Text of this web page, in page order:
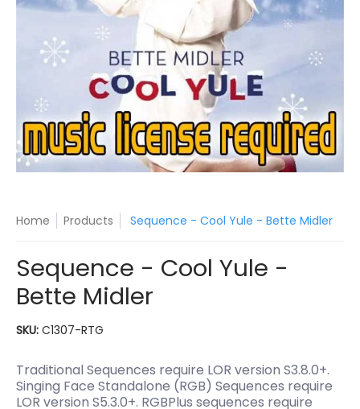
Home Products Sequence - Cool Yule - Bette Midler
Sequence - Cool Yule -
Bette Midler
SKU: C1307-RTG
Traditional Sequences require LOR version S3.8.0+.
Singing Face Standalone (RGB) Sequences require
LOR version S5.3.0+. RGBPlus sequences require